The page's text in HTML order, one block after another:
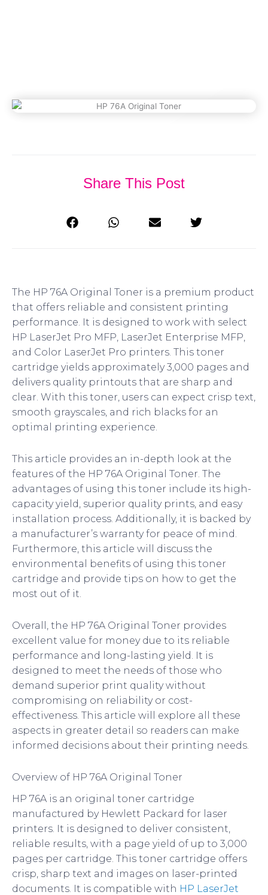
Share This Post
The HP 76A Original Toner is a premium product
that offers reliable and consistent printing
performance. It is designed to work with select
HP LaserJet Pro MFP, LaserJet Enterprise MFP,
and Color LaserJet Pro printers. This toner
cartridge yields approximately 3,000 pages and
delivers quality printouts that are sharp and
clear. With this toner, users can expect crisp text,
smooth grayscales, and rich blacks for an
optimal printing experience.
This article provides an in-depth look at the
features of the HP 76A Original Toner. The
advantages of using this toner include its high-
capacity yield, superior quality prints, and easy
installation process. Additionally, it is backed by
a manufacturer’s warranty for peace of mind.
Furthermore, this article will discuss the
environmental benefits of using this toner
cartridge and provide tips on how to get the
most out of it.
Overall, the HP 76A Original Toner provides
excellent value for money due to its reliable
performance and long-lasting yield. It is
designed to meet the needs of those who
demand superior print quality without
compromising on reliability or cost-
effectiveness. This article will explore all these
aspects in greater detail so readers can make
informed decisions about their printing needs.
Overview of HP 76A Original Toner
HP 76A is an original toner cartridge
manufactured by Hewlett Packard for laser
printers. It is designed to deliver consistent,
reliable results, with a page yield of up to 3,000
pages per cartridge. This toner cartridge offers
crisp, sharp text and images on laser-printed
documents. It is compatible with HP LaserJet